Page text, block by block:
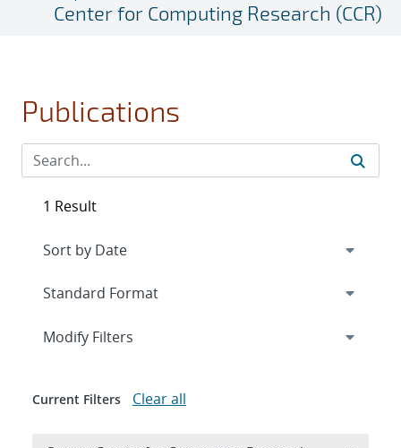
Center for Computing Research (CCR)
Publications
1 Result
Expand
Modify Filters
Current Filters Clear all